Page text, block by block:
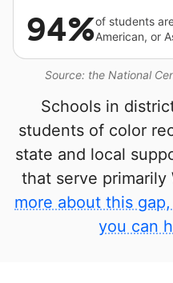
Source: the National
94%of students
American, or
Schools in
students of color
state and local
that serve primarily
more about this
you can